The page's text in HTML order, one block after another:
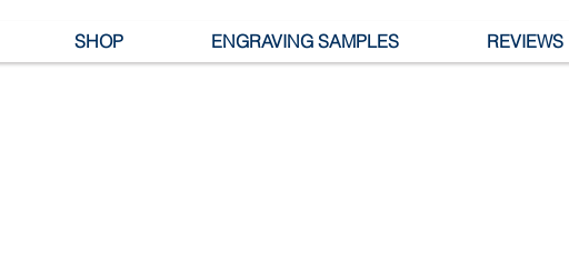
SHOP ENGRAVING SAMPLES REVIEWS